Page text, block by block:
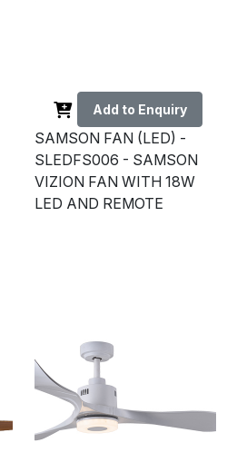
Add to Enquiry
SAMSON FAN (LED) -
SLEDFS006 - SAMSON
VIZION FAN WITH 18W
LED AND REMOTE